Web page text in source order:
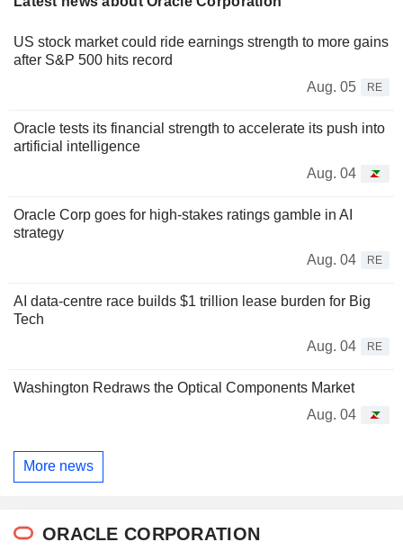
US stock market could ride earnings strength to more gains
after S&P 500 hits record
Aug. 05
RE
Oracle tests its financial strength to accelerate its push into
artificial intelligence
Aug. 04
Oracle Corp goes for high-stakes ratings gamble in AI
strategy
Aug. 04
RE
AI data-centre race builds $1 trillion lease burden for Big
Tech
Aug. 04
RE
Washington Redraws the Optical Components Market
Aug. 04
More news
ORACLE CORPORATION